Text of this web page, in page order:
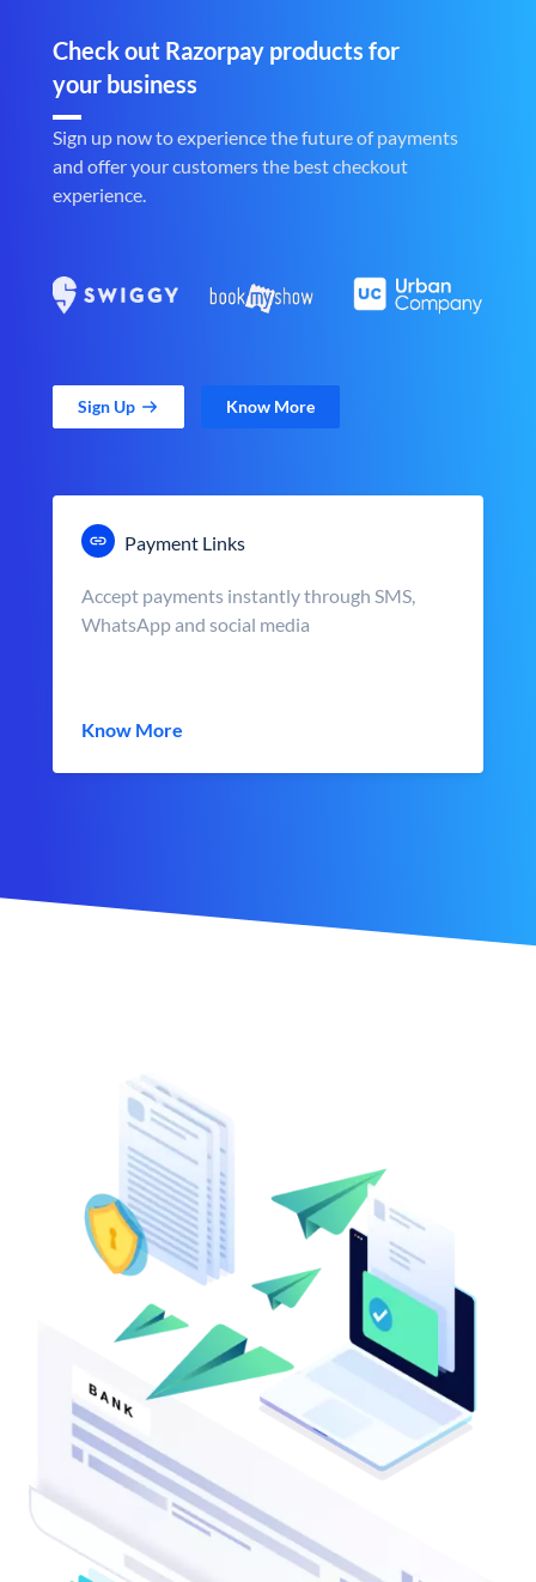
Check out Razorpay products for
your business
Sign up now to experience the future of payments
and offer your customers the best checkout
experience.
Sign Up Know More
Payment Links
Accept payments instantly through SMS,
WhatsApp and social media
Know More